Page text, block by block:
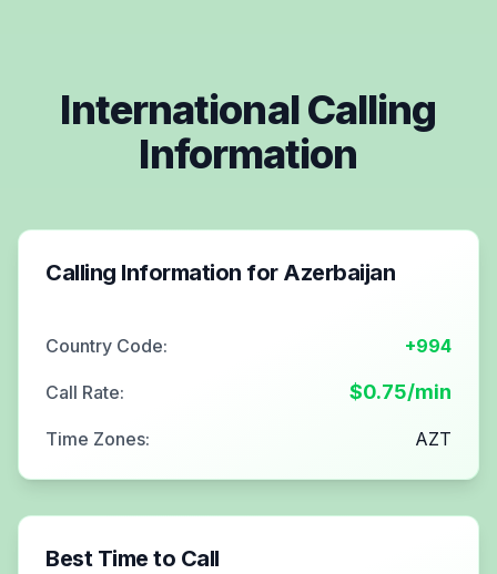
International Calling
Information
Calling Information for Azerbaijan
Country Code: +994
Call Rate: $0.75/min
Time Zones: AZT
Best Time to Call